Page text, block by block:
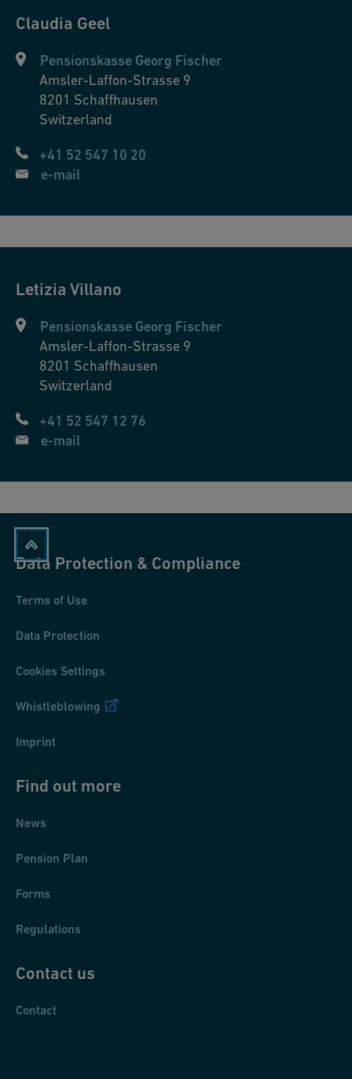
Claudia Geel
Pensionskasse Georg Fischer
Amsler-Laffon-Strasse 9
8201 Schaffhausen
Switzerland
+41 52 547 10 20
e-mail
Letizia Villano
Pensionskasse Georg Fischer
Amsler-Laffon-Strasse 9
8201 Schaffhausen
Switzerland
+41 52 547 12 76
e-mail
Data Protection & Compliance
Terms of Use
Data Protection
Cookies Settings
Whistleblowing
Imprint
Find out more
News
Pension Plan
Forms
Regulations
Contact us
Contact